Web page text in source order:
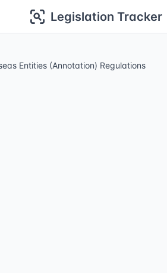
Legislation Tracker
Entities (Annotation) Regulations